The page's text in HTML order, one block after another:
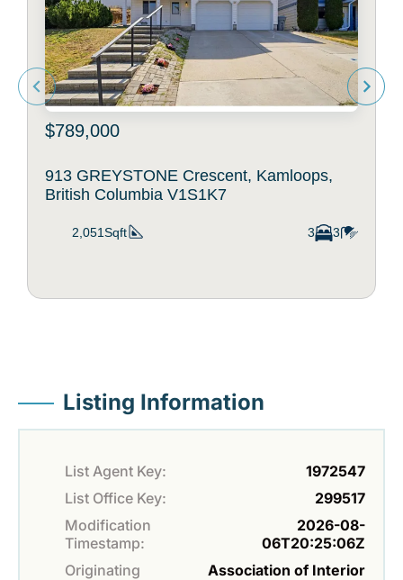
$789,000
913 GREYSTONE Crescent, Kamloops,
British Columbia V1S1K7
2,051Sqft 3 3
Listing Information
List Agent Key:
1972547
List Office Key:
299517
Modification
Timestamp:
2026-08-
06T20:25:06Z
Originating
Association of Interior